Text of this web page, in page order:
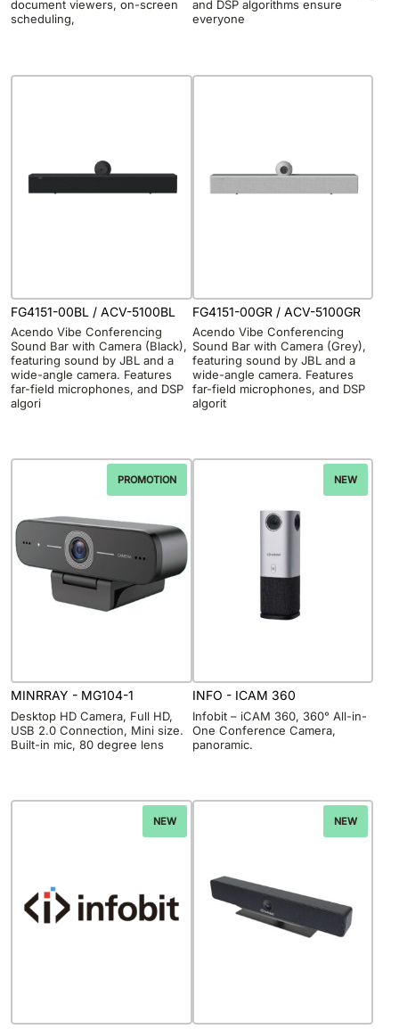
document viewers, on-screen
scheduling,
and DSP algorithms ensure
everyone
FG4151-00BL / ACV-5100BL
Acendo Vibe Conferencing
Sound Bar with Camera (Black),
featuring sound by JBL and a
wide-angle camera. Features
far-field microphones, and DSP
algori
FG4151-00GR / ACV-5100GR
Acendo Vibe Conferencing
Sound Bar with Camera (Grey),
featuring sound by JBL and a
wide-angle camera. Features
far-field microphones, and DSP
algorit
PROMOTION
MINRRAY - MG104-1
Desktop HD Camera, Full HD,
USB 2.0 Connection, Mini size.
Built-in mic, 80 degree lens
NEW
INFO - ICAM 360
Infobit – iCAM 360, 360° All-in-
One Conference Camera,
panoramic.
NEW NEW